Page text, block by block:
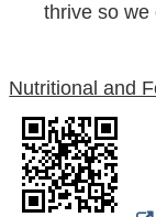
thrive so we
Nutritional and